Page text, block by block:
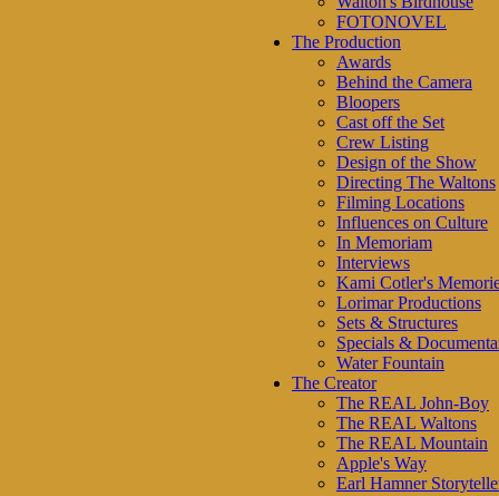
FOTONOVEL
The Production
Awards
Behind the Camera
Bloopers
Cast off the Set
Crew Listing
Design of the Show
Directing The Waltons
Filming Locations
Influences on Culture
In Memoriam
Interviews
Kami Cotler's
Lorimar Productions
Sets & Structures
Specials &
Water Fountain
The Creator
The REAL John-Boy
The REAL Waltons
The REAL Mountain
Apple's Way
Earl Hamner